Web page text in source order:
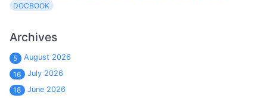
DOCBOOK
Archives
5
August 2026
16
July 2026
18
June 2026